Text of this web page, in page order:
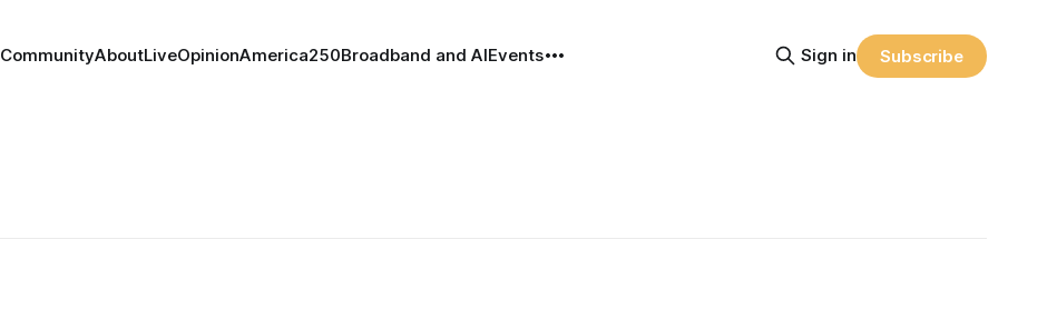
CommunityAboutLiveOpinionAmerica250Broadband and AIEvents Sign in Subscribe